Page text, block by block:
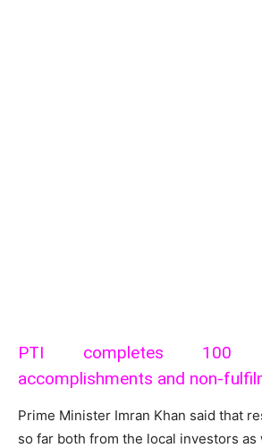
PTI completes 100
accomplishments and non-
Prime Minister Imran Khan said that
so far both from the local investors as